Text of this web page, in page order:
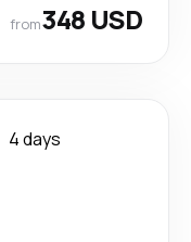
from348 USD
4 days